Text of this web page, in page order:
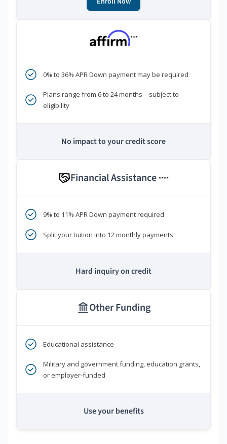
***
0% to 36% APR Down payment may be required
Plans range from 6 to 24 months—subject to
eligibility
No impact to your credit score
Financial Assistance ****
9% to 11% APR Down payment required
Split your tuition into 12 monthly payments
Hard inquiry on credit
Other Funding
Educational assistance
Military and government funding, education grants,
or employer-funded
Use your benefits